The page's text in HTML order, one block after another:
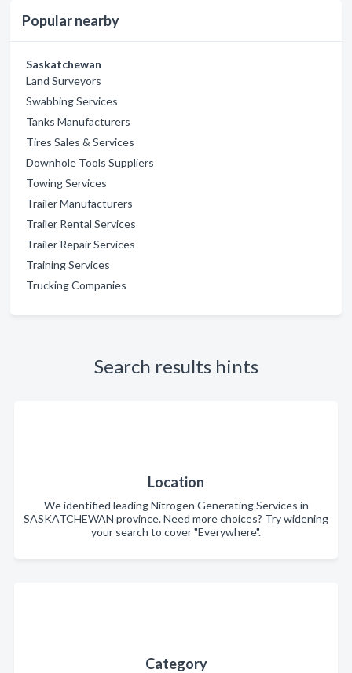
Popular nearby
Saskatchewan
Land Surveyors
Swabbing Services
Tanks Manufacturers
Tires Sales & Services
Downhole Tools Suppliers
Towing Services
Trailer Manufacturers
Trailer Rental Services
Trailer Repair Services
Training Services
Trucking Companies
Search results hints
Location
We identified leading Nitrogen Generating Services in
SASKATCHEWAN province. Need more choices? Try widening
your search to cover "Everywhere".
Category